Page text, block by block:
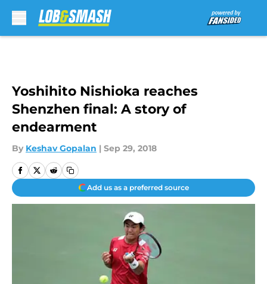
Yoshihito Nishioka reaches
Shenzhen final: A story of
endearment
By Keshav Gopalan | Sep 29, 2018
Add us as a preferred source